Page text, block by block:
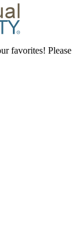
favorites! Please